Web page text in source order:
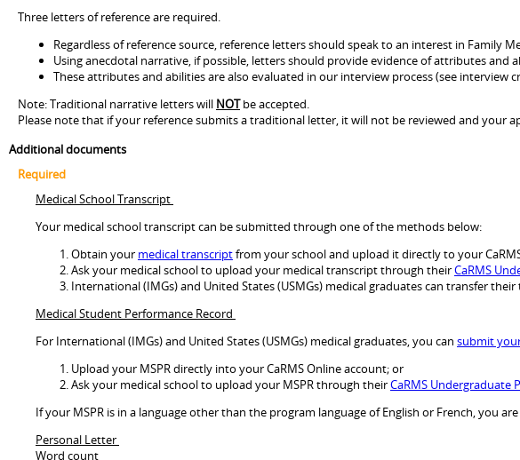
Three letters of reference are required.
Regardless of reference source, reference letters should speak to an interest in Family
Using anecdotal narrative, if possible, letters should provide evidence of attributes and
These attributes and abilities are also evaluated in our interview process (see interview
Note: Traditional narrative letters will NOT be accepted.
Please note that if your reference submits a traditional letter, it will not be reviewed and your
Additional documents
Required
Medical School Transcript
Your medical school transcript can be submitted through one of the methods below:
Obtain your medical transcriptfrom your school and upload it directly to your
Ask your medical school to upload your medical transcript through theirCaRMS
International (IMGs) and United States (USMGs) medical graduates can transfer
Medical Student Performance Record
For International (IMGs) and United States (USMGs) medical graduates, you can submit
Upload your MSPR directly into your CaRMS Online account; or
Ask your medical school to upload your MSPR through theirCaRMS Undergraduate
If your MSPR is in a language other than the program language of English or French, you
Personal Letter
Word count